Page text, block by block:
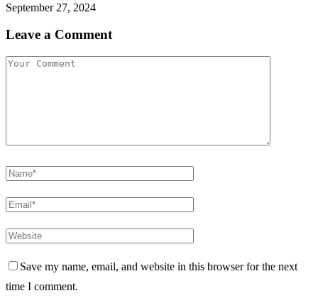
September 27, 2024
Leave a Comment
Save my name, email, and website in this browser for the next
time I comment.